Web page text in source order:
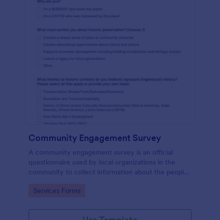
Community Engagement Survey
A community engagement survey is an official
questionnaire used by local organizations in the
community to collect information about the people
community.
Go to Category:
Services Forms